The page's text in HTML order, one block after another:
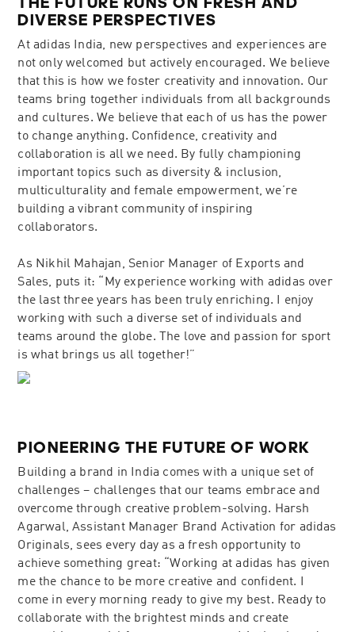
THE FUTURE RUNS ON FRESH AND
DIVERSE PERSPECTIVES
At adidas India, new perspectives and experiences are
not only welcomed but actively encouraged. We believe
that this is how we foster creativity and innovation. Our
teams bring together individuals from all backgrounds
and cultures. We believe that each of us has the power
to change anything. Confidence, creativity and
collaboration is all we need. By fully championing
important topics such as diversity & inclusion,
multiculturality and female empowerment, we’re
building a vibrant community of inspiring
collaborators.
As Nikhil Mahajan, Senior Manager of Exports and
Sales, puts it: “My experience working with adidas over
the last three years has been truly enriching. I enjoy
working with such a diverse set of individuals and
teams around the globe. The love and passion for sport
is what brings us all together!”
PIONEERING THE FUTURE OF WORK
Building a brand in India comes with a unique set of
challenges – challenges that our teams embrace and
overcome through creative problem-solving. Harsh
Agarwal, Assistant Manager Brand Activation for adidas
Originals, sees every day as a fresh opportunity to
achieve something great: “Working at adidas has given
me the chance to be more creative and confident. I
come in every morning ready to give my best. Ready to
collaborate with the brightest minds and create